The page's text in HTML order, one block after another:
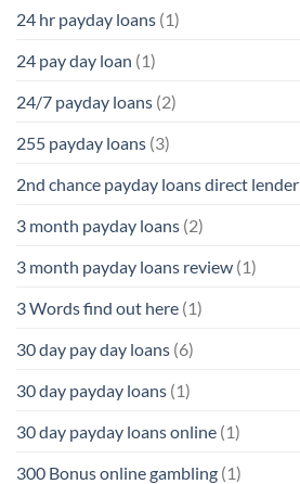
24 hr payday loans (1)
24 pay day loan (1)
24/7 payday loans (2)
255 payday loans (3)
2nd chance payday loans direct lender
3 month payday loans (2)
3 month payday loans review (1)
3 Words find out here (1)
30 day pay day loans (6)
30 day payday loans (1)
30 day payday loans online (1)
300 Bonus online gambling (1)